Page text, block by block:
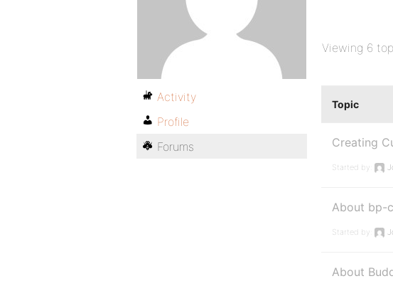
Viewing 6
Topic
Creating
Started by:
About bp-
Started by:
About
Activity
Profile
Forums